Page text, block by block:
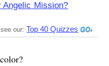
Angelic Mission?
see our: Top 40 Quizzes